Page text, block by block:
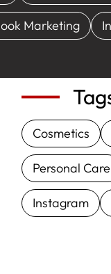
Marketing
Cosmetics
Personal Care
Instagram